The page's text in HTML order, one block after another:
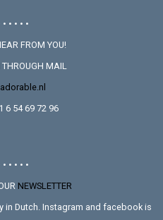
• • • • •
FROM YOU!
MAIL
6 54 69 72 96
• • • • •
NEWSLETTER
in Dutch. Instagram and facebook is